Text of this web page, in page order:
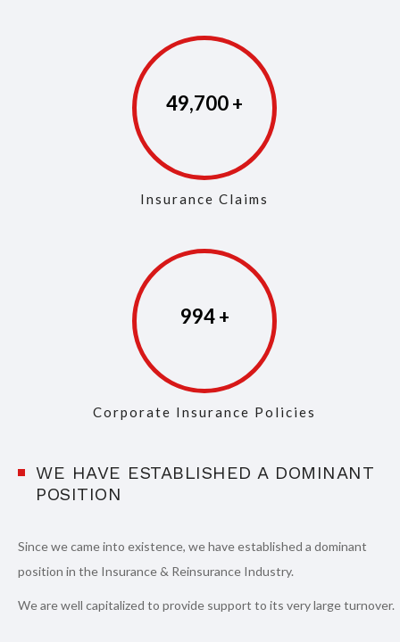
49,829
Insurance Claims
997
Corporate Insurance Policies
WE HAVE ESTABLISHED A DOMINANT
POSITION
Since we came into existence, we have established a dominant
position in the Insurance & Reinsurance Industry.
We are well capitalized to provide support to its very large turnover.